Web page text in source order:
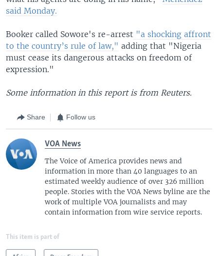
said Monday.
Booker called Sowore's re-arrest "a shocking affront
to the country’s rule of law," adding that "Nigeria
must cease its dangerous attacks on freedom of
expression."
Some information in this report is from Reuters.
Share Follow us
VOA News
The Voice of America provides news and
information in more than 40 languages to an
estimated weekly audience of over 326 million
people. Stories with the VOA News byline are the
work of multiple VOA journalists and may
contain information from wire service reports.
This item is part of